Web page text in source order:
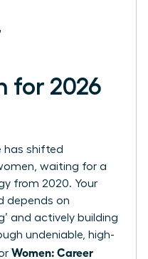
for 2026
has shifted
waiting for a
from 2020. Your
depends on
and actively building
undeniable, high-
Women: Career